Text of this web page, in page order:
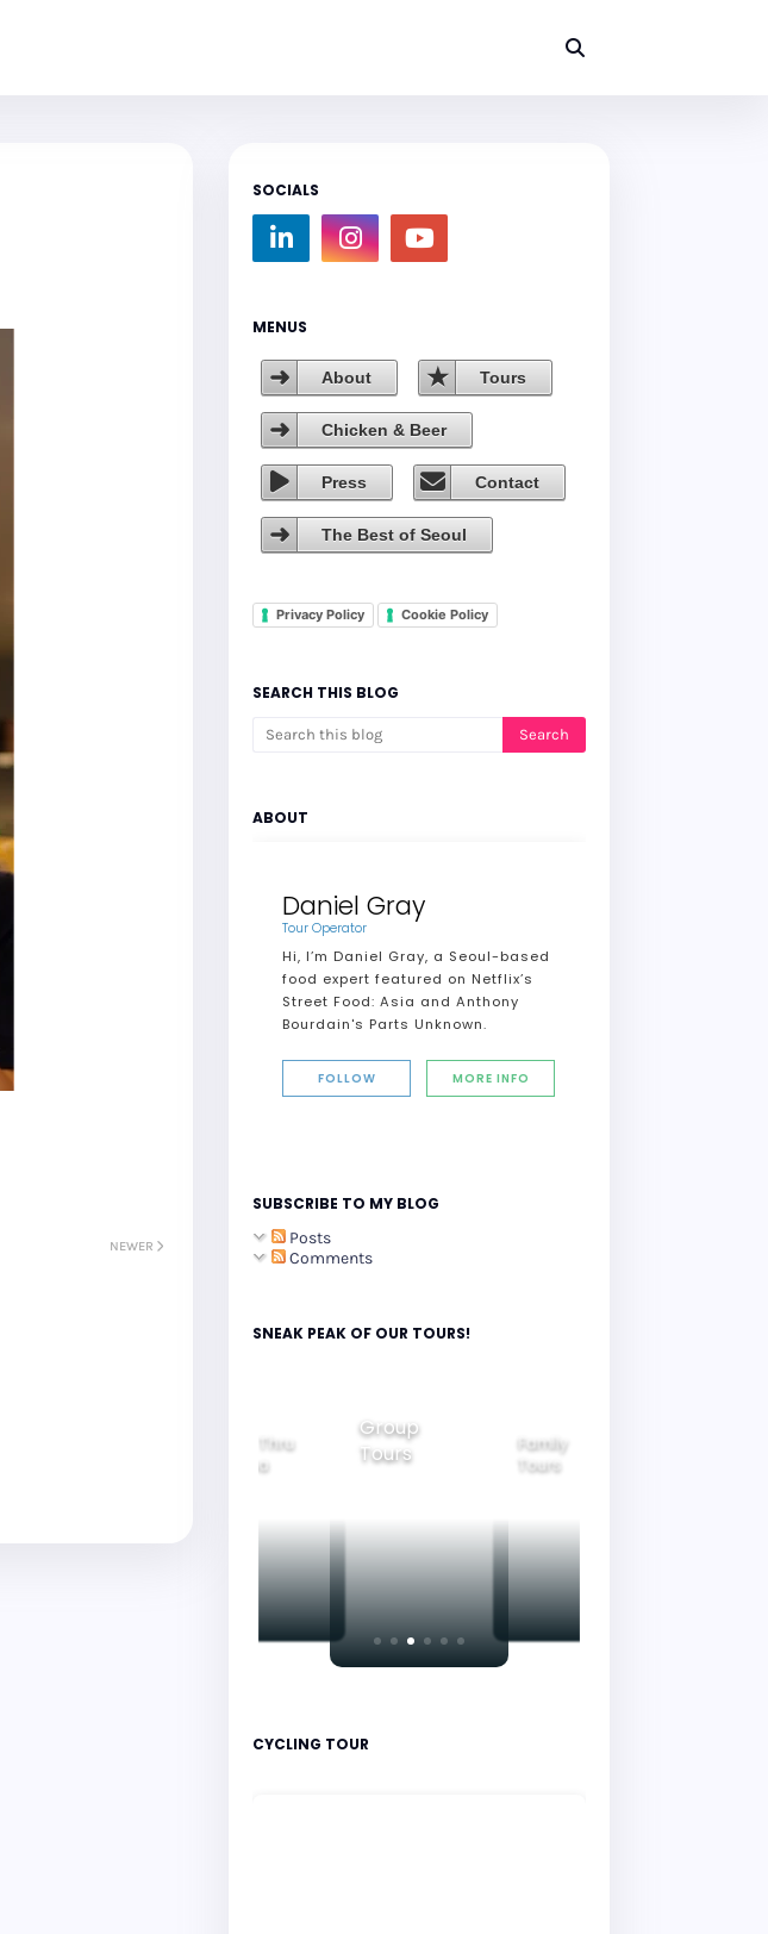
NEWER
SOCIALS
MENUS
About Tours
Chicken & Beer
Press Contact
The Best of Seoul
Privacy Policy Cookie Policy
SEARCH THIS BLOG
ABOUT
Daniel Gray
Tour Operator
Hi, I’m Daniel Gray, a Seoul-based
food expert featured on Netflix’s
Street Food: Asia and Anthony
Bourdain's Parts Unknown.
FOLLOW MORE INFO
SUBSCRIBE TO MY BLOG
Posts
Comments
SNEAK PEAK OF OUR TOURS!
Ride Thru
Korea
Group
Tours
Family
Tours
CYCLING TOUR